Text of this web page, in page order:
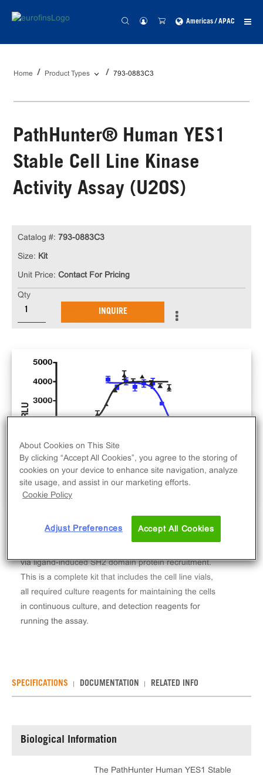
Americas / APAC
Home Product Types 793-0883C3
PathHunter® Human YES1
Stable Cell Line Kinase
Activity Assay (U2OS)
The PathHunter® Human YES1 Stable Cell Line
via ligand-induced SH2 domain protein recruitment.
This is a complete kit that includes the cell line vials,
all required culture reagents for maintaining the cells
in continuous culture, and detection reagents for
running the assay.
Catalog #: 793-0883C3
Size: Kit
Unit Price: Contact For Pricing
Qty
INQUIRE
SPECIFICATIONS DOCUMENTATION RELATED INFO
Biological Information
The PathHunter Human YES1 Stable
About Cookies on This Site
By clicking “Accept All Cookies”, you agree to the storing of
cookies on your device to enhance site navigation, analyze
site usage, and assist in our marketing efforts.
Cookie Policy
Adjust Preferences Accept All Cookies